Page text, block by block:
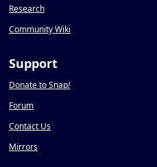
Research
Community Wiki
Support
Donate to Snap!
Forum
Contact Us
Mirrors